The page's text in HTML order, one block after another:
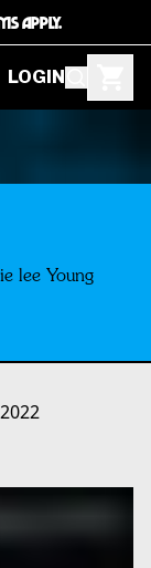
APPLY.
LOGIN
lee Young